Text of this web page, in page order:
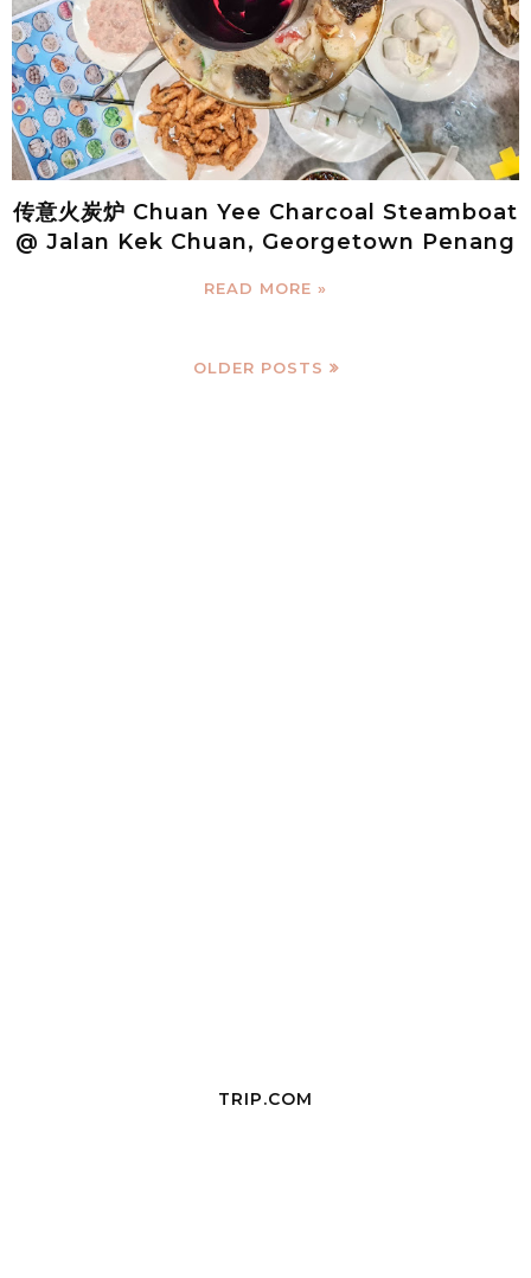
传意火炭炉 Chuan Yee Charcoal Steamboat
@ Jalan Kek Chuan, Georgetown Penang
READ MORE »
OLDER POSTS
TRIP.COM